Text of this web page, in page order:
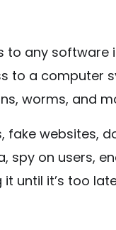
to any software
to a computer
worms, and
websites,
spy on users,
until it’s too